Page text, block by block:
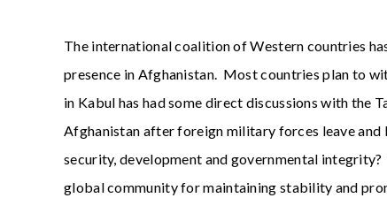
The international coalition of Western countries
presence in Afghanistan. Most countries plan to
in Kabul has had some direct discussions with the
Afghanistan after foreign military forces leave
security, development and governmental
global community for maintaining stability and